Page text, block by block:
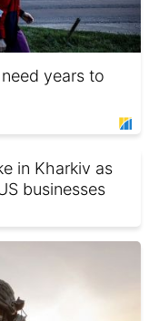
years to
in Kharkiv as
businesses